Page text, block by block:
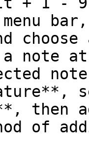
note
then
of